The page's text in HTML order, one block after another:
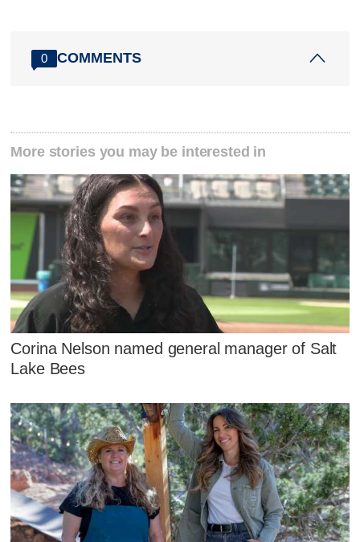
0 COMMENTS
More stories you may be interested in
Corina Nelson named general manager of Salt
Lake Bees